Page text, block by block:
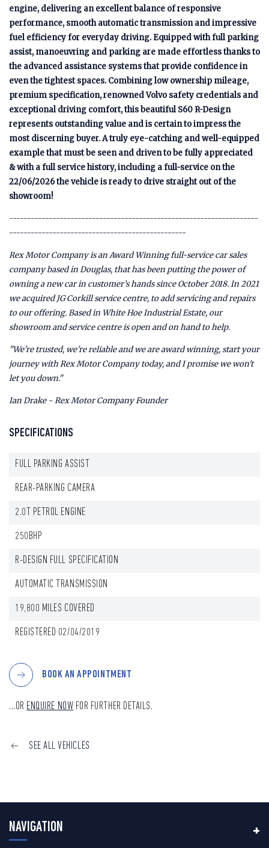
engine, delivering an excellent balance of responsive
performance, smooth automatic transmission and impressive
fuel efficiency for everyday driving. Equipped with full parking
assist, manoeuvring and parking are made effortless thanks to
the advanced assistance systems that provide confidence in
even the tightest spaces. Combining low ownership mileage,
premium specification, renowned Volvo safety credentials and
exceptional driving comfort, this beautiful S60 R-Design
represents outstanding value and is certain to impress the
most discerning buyer. A truly eye-catching and well-equipped
example that must be seen and driven to be fully appreciated
& with a full service history, including a full-service on the
22/06/2026 the vehicle is ready to drive straight out of the
showroom!
---------------------------------------------------------------------
-------------------------------------------------
Rex Motor Company is an Award Winning full-service car sales
company based in Douglas, that has been putting the power of
owning a new car in customer’s hands since October 2018. In 2021
we acquired JG Corkill service centre, to add servicing and repairs
to our offering. Based in White Hoe Industrial Estate, our
showroom and service centre is open and on hand to help.
"We're trusted, we're reliable and we are award winning, start your
journey with Rex Motor Company today, and I promise we won't
let you down."
Ian Drake - Rex Motor Company Founder
SPECIFICATIONS
FULL PARKING ASSIST
REAR-PARKING CAMERA
2.0T PETROL ENGINE
250BHP
R-DESIGN FULL SPECIFICATION
AUTOMATIC TRANSMISSION
19,800 MILES COVERED
REGISTERED 02/04/2019
BOOK AN APPOINTMENT
...OR ENQUIRE NOW FOR FURTHER DETAILS.
SEE ALL VEHICLES
NAVIGATION